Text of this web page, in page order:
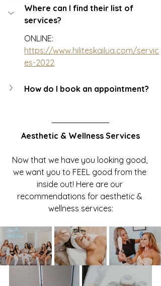
Where can I find their list of
services?
ONLINE:
https://www.hiliteskailua.com/servic
es-2022
How do I book an appointment?
Aesthetic & Wellness Services
Now that we have you looking good,
we want you to FEEL good from the
inside out! Here are our
recommendations for aesthetic &
wellness services: